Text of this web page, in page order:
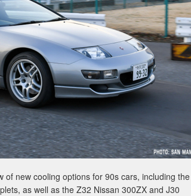
new cooling options for 90s cars, including the
as well as the Z32 Nissan 300ZX and J30